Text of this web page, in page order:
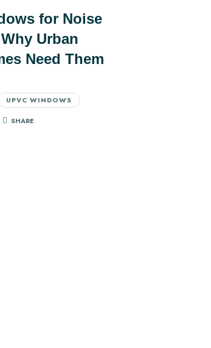
for Noise
Urban
Need Them
UPVC WINDOWS
SHARE